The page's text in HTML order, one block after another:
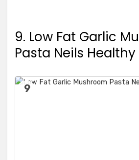
9. Low Fat Garlic
Pasta Neils Healthy
9